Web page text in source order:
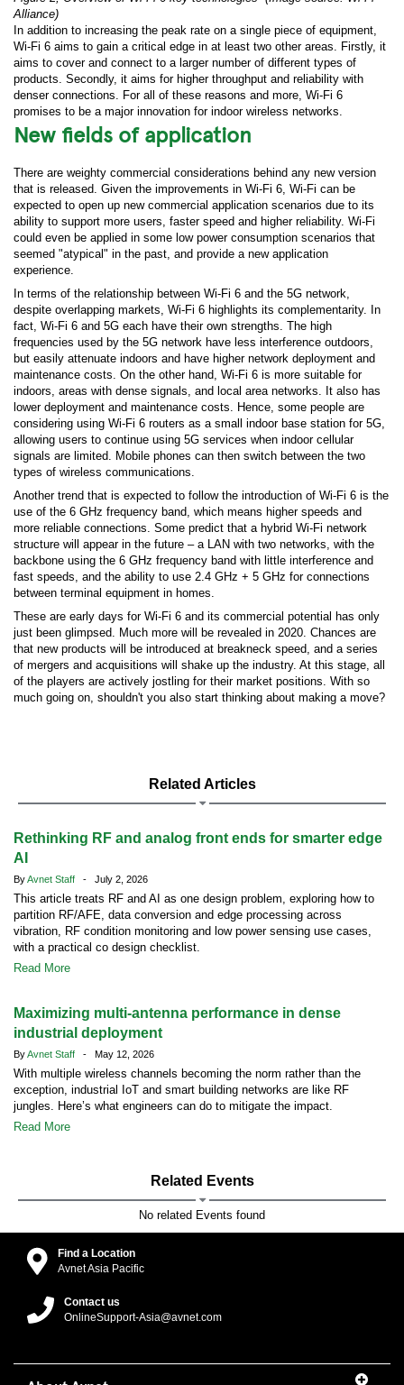
Alliance)
In addition to increasing the peak rate on a single piece of equipment,
Wi-Fi 6 aims to gain a critical edge in at least two other areas. Firstly, it
aims to cover and connect to a larger number of different types of
products. Secondly, it aims for higher throughput and reliability with
denser connections. For all of these reasons and more, Wi-Fi 6
promises to be a major innovation for indoor wireless networks.
New fields of application
There are weighty commercial considerations behind any new version
that is released. Given the improvements in Wi-Fi 6, Wi-Fi can be
expected to open up new commercial application scenarios due to its
ability to support more users, faster speed and higher reliability. Wi-Fi
could even be applied in some low power consumption scenarios that
seemed "atypical" in the past, and provide a new application
experience.
In terms of the relationship between Wi-Fi 6 and the 5G network,
despite overlapping markets, Wi-Fi 6 highlights its complementarity. In
fact, Wi-Fi 6 and 5G each have their own strengths. The high
frequencies used by the 5G network have less interference outdoors,
but easily attenuate indoors and have higher network deployment and
maintenance costs. On the other hand, Wi-Fi 6 is more suitable for
indoors, areas with dense signals, and local area networks. It also has
lower deployment and maintenance costs. Hence, some people are
considering using Wi-Fi 6 routers as a small indoor base station for 5G,
allowing users to continue using 5G services when indoor cellular
signals are limited. Mobile phones can then switch between the two
types of wireless communications.
Another trend that is expected to follow the introduction of Wi-Fi 6 is the
use of the 6 GHz frequency band, which means higher speeds and
more reliable connections. Some predict that a hybrid Wi-Fi network
structure will appear in the future – a LAN with two networks, with the
backbone using the 6 GHz frequency band with little interference and
fast speeds, and the ability to use 2.4 GHz + 5 GHz for connections
between terminal equipment in homes.
These are early days for Wi-Fi 6 and its commercial potential has only
just been glimpsed. Much more will be revealed in 2020. Chances are
that new products will be introduced at breakneck speed, and a series
of mergers and acquisitions will shake up the industry. At this stage, all
of the players are actively jostling for their market positions. With so
much going on, shouldn't you also start thinking about making a move?
Related Articles
Rethinking RF and analog front ends for smarter edge
AI
ByAvnet Staff - July 2, 2026
This article treats RF and AI as one design problem, exploring how to
partition RF/AFE, data conversion and edge processing across
vibration, RF condition monitoring and low power sensing use cases,
with a practical co design checklist.
Read More
Maximizing multi-antenna performance in dense
industrial deployment
ByAvnet Staff - May 12, 2026
With multiple wireless channels becoming the norm rather than the
exception, industrial IoT and smart building networks are like RF
jungles. Here’s what engineers can do to mitigate the impact.
Read More
Related Events
No related Events found
Find a Location
Avnet Asia Pacific
Contact us
OnlineSupport-Asia@avnet.com